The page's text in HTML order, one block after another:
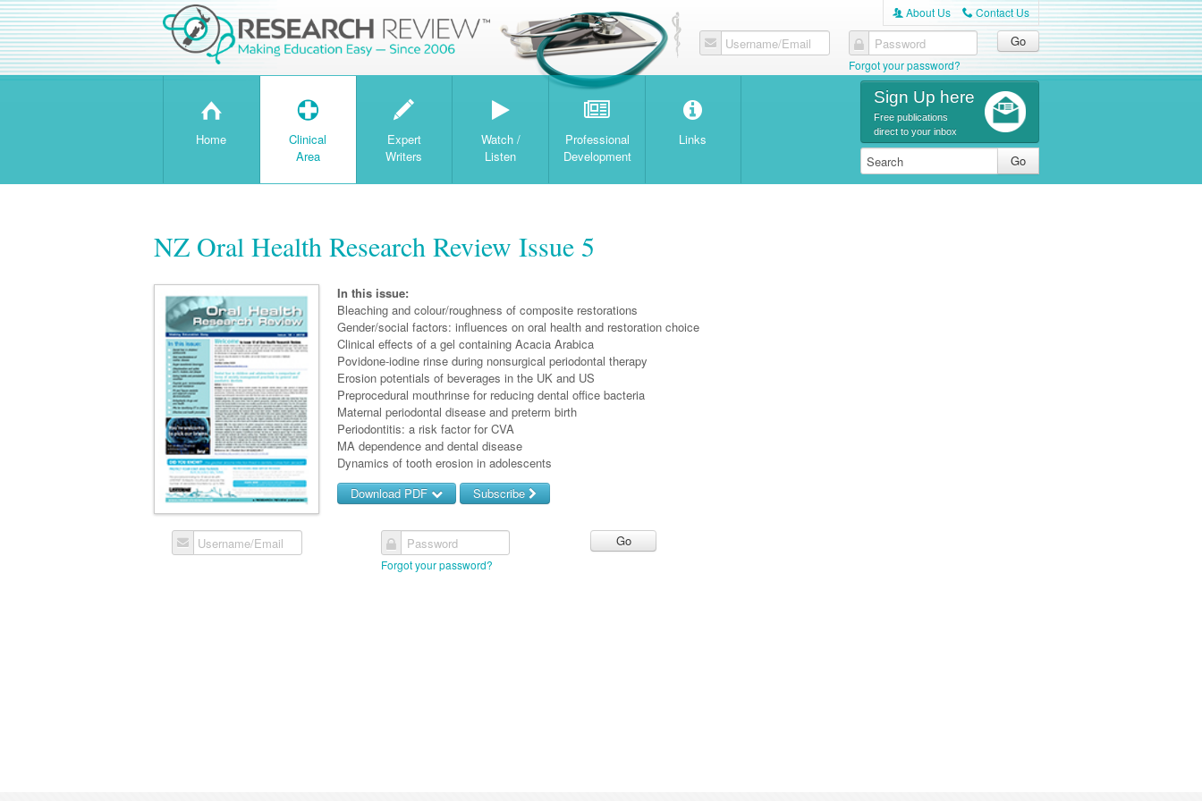
A About Us C Contact Us
Username/Email Password
Forgot your password?
H
Home
T
Clinical
Area
W
Expert
Writers
Watch /
Listen
Professional
Development
Links
Sign Up here
Free publications
direct to your inbox
NZ Oral Health Research Review Issue 5
In this issue:
Bleaching and colour/roughness of composite restorations
Gender/social factors: influences on oral health and restoration choice
Clinical effects of a gel containing Acacia Arabica
Povidone-iodine rinse during nonsurgical periodontal therapy
Erosion potentials of beverages in the UK and US
Preprocedural mouthrinse for reducing dental office bacteria
Maternal periodontal disease and preterm birth
Periodontitis: a risk factor for CVA
MA dependence and dental disease
Dynamics of tooth erosion in adolescents
Download PDF
Subscribe
Username/Email Password
Forgot your password?